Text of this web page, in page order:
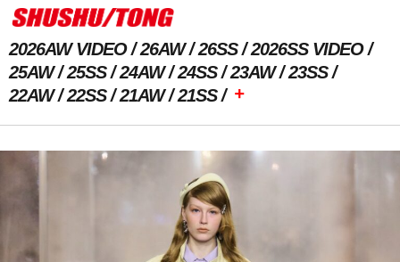
2026AW VIDEO 26AW 26SS
2026SS VIDEO
25AW
25SS 24AW 24SS 23AW
23SS
22AW
22SS 21AW 21SS +
Previous Image Next Image